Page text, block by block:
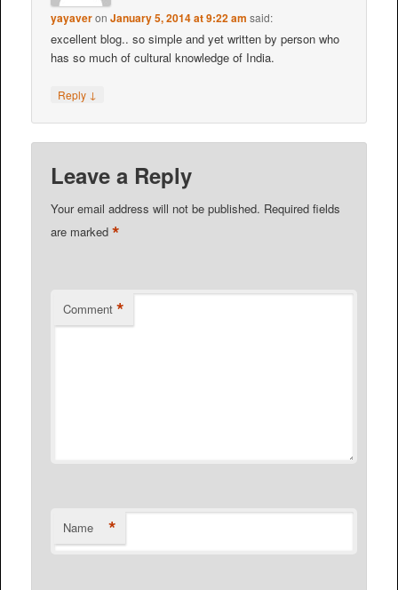
yayaveronJanuary 5, 2014 at 9:22 am said:
excellent blog.. so simple and yet written by person who
has so much of cultural knowledge of India.
Reply ↓
Leave a Reply
Your email address will not be published. Required fields
are marked*
Comment *
Name *